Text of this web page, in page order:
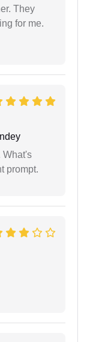
They
for me.
What's
prompt.